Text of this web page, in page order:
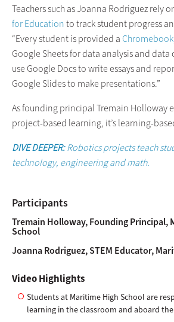
Teachers such as Joanna Rodriguez rely
for Educationto track student progress
“Every student is provided a Chromebook
Google Sheets for data analysis and
use Google Docs to write essays and
Google Slides to make presentations.”
As founding principal Tremain Holloway
project-based learning, it’s learning-
DIVE DEEPER:Robotics projects teach
technology, engineering and math.
Participants
Tremain Holloway, Founding Principal,
School
Joanna Rodriguez, STEM Educator,
Video Highlights
Students at Maritime High School are
learning in the classroom and aboard